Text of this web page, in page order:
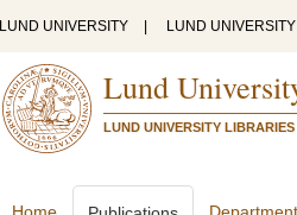
LUND UNIVERSITY LUND
Lund
LUND UNIVERSITY LIBRARIES